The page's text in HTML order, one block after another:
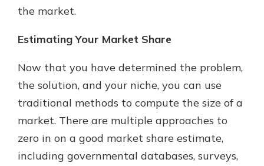
the market.
Estimating Your Market Share
Now that you have determined the problem,
the solution, and your niche, you can use
traditional methods to compute the size of a
market. There are multiple approaches to
zero in on a good market share estimate,
including governmental databases, surveys,